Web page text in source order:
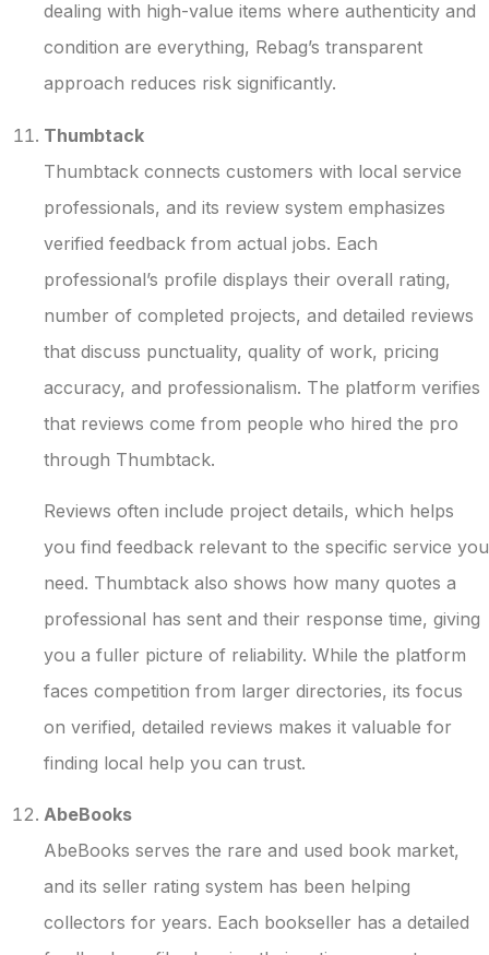
dealing with high-value items where authenticity and
condition are everything, Rebag’s transparent
approach reduces risk significantly.
Thumbtack
Thumbtack connects customers with local service
professionals, and its review system emphasizes
verified feedback from actual jobs. Each
professional’s profile displays their overall rating,
number of completed projects, and detailed reviews
that discuss punctuality, quality of work, pricing
accuracy, and professionalism. The platform verifies
that reviews come from people who hired the pro
through Thumbtack.
Reviews often include project details, which helps
you find feedback relevant to the specific service you
need. Thumbtack also shows how many quotes a
professional has sent and their response time, giving
you a fuller picture of reliability. While the platform
faces competition from larger directories, its focus
on verified, detailed reviews makes it valuable for
finding local help you can trust.
AbeBooks
AbeBooks serves the rare and used book market,
and its seller rating system has been helping
collectors for years. Each bookseller has a detailed